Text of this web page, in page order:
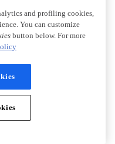
and profiling cookies,
You can customize
button below. For more